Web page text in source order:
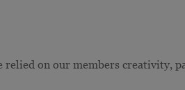
relied on our members creativity,